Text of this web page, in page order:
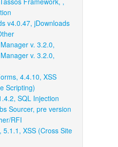
v4.0.47, jDownloads
v. 3.2.0,
v. 3.2.0,
4.4.10, XSS
Scripting)
SQL Injection
Sourcer, pre version
RFI
5.1.1, XSS (Cross Site